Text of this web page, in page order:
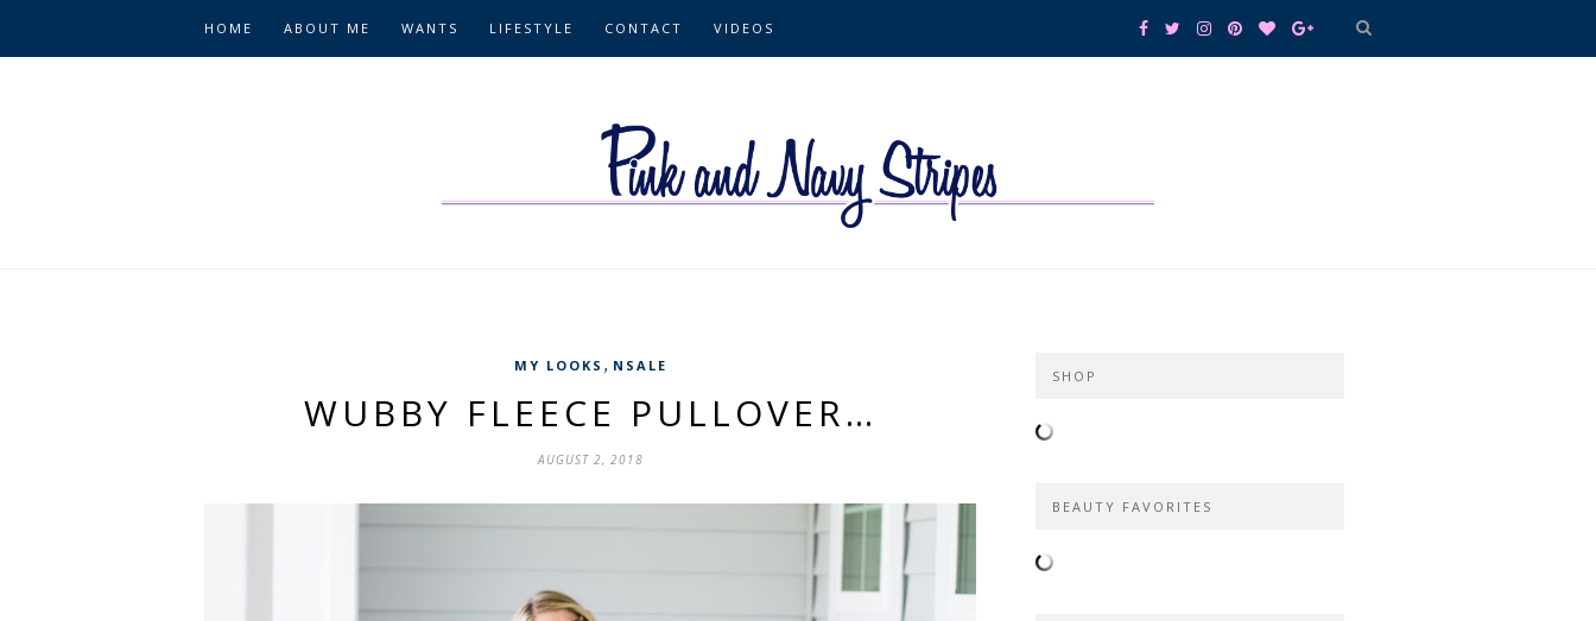
HOME ABOUT ME WANTS LIFESTYLE CONTACT VIDEOS
MY LOOKS , NSALE
WUBBY FLEECE PULLOVER…
AUGUST 2, 2018
SHOP
BEAUTY FAVORITES